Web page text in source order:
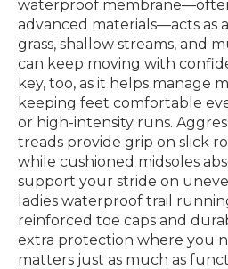
waterproof
advanced materials—acts as
grass, shallow streams, and
can keep moving with
key, too, as it helps manage
keeping feet comfortable
or high-intensity runs.
treads provide grip on slick
while cushioned midsoles
support your stride on
ladies waterproof trail
reinforced toe caps and
extra protection where you
matters just as much as